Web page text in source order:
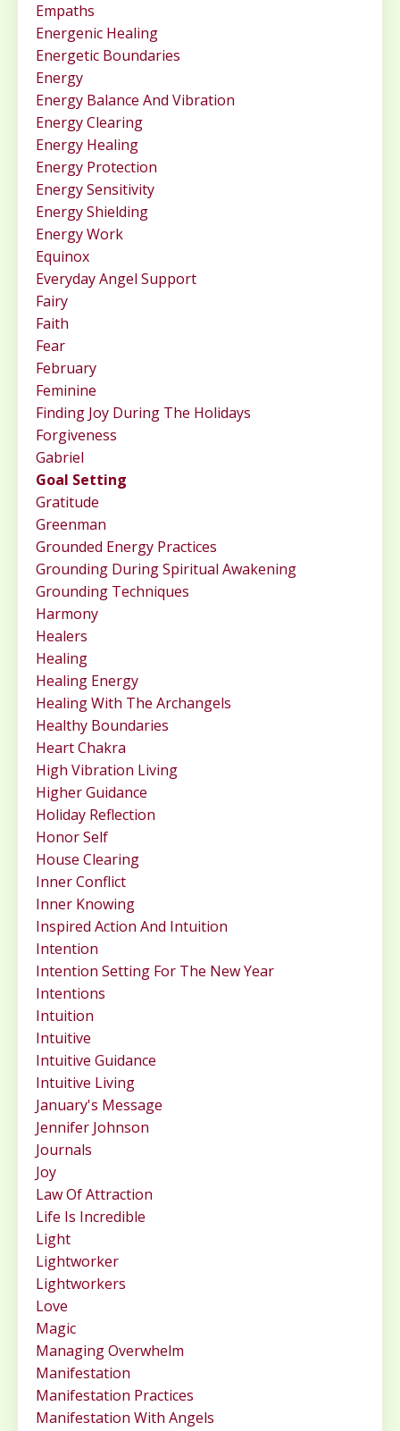
Empaths
Energenic Healing
Energetic Boundaries
Energy
Energy Balance And Vibration
Energy Clearing
Energy Healing
Energy Protection
Energy Sensitivity
Energy Shielding
Energy Work
Equinox
Everyday Angel Support
Fairy
Faith
Fear
February
Feminine
Finding Joy During The Holidays
Forgiveness
Gabriel
Goal Setting
Gratitude
Greenman
Grounded Energy Practices
Grounding During Spiritual Awakening
Grounding Techniques
Harmony
Healers
Healing
Healing Energy
Healing With The Archangels
Healthy Boundaries
Heart Chakra
High Vibration Living
Higher Guidance
Holiday Reflection
Honor Self
House Clearing
Inner Conflict
Inner Knowing
Inspired Action And Intuition
Intention
Intention Setting For The New Year
Intentions
Intuition
Intuitive
Intuitive Guidance
Intuitive Living
January's Message
Jennifer Johnson
Journals
Joy
Law Of Attraction
Life Is Incredible
Light
Lightworker
Lightworkers
Love
Magic
Managing Overwhelm
Manifestation
Manifestation Practices
Manifestation With Angels